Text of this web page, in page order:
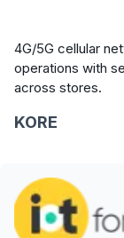
4G/5G cellular
operations with
across stores.
KORE